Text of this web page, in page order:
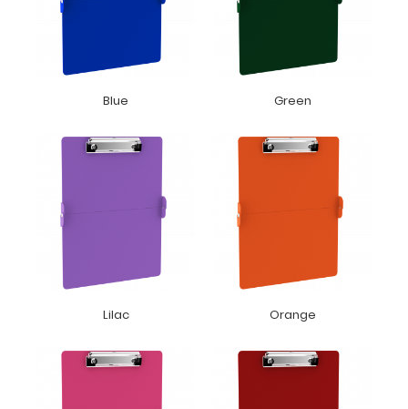
Blue Green
Lilac Orange